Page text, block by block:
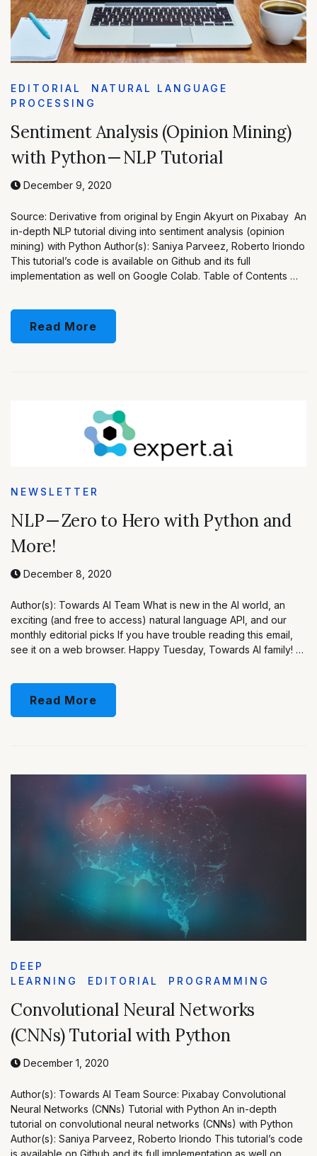
EDITORIAL
NATURAL LANGUAGE
PROCESSING
Sentiment Analysis (Opinion Mining)
with Python — NLP Tutorial
December 9, 2020
Source: Derivative from original by Engin Akyurt on Pixabay An
in-depth NLP tutorial diving into sentiment analysis (opinion
mining) with Python Author(s): Saniya Parveez, Roberto Iriondo
This tutorial’s code is available on Github and its full
implementation as well on Google Colab. Table of Contents …
Read More
NEWSLETTER
NLP — Zero to Hero with Python and
More!
December 8, 2020
Author(s): Towards AI Team What is new in the AI world, an
exciting (and free to access) natural language API, and our
monthly editorial picks If you have trouble reading this email,
see it on a web browser. Happy Tuesday, Towards AI family! …
Read More
DEEP
LEARNING
EDITORIAL PROGRAMMING
Convolutional Neural Networks
(CNNs) Tutorial with Python
December 1, 2020
Author(s): Towards AI Team Source: Pixabay Convolutional
Neural Networks (CNNs) Tutorial with Python An in-depth
tutorial on convolutional neural networks (CNNs) with Python
Author(s): Saniya Parveez, Roberto Iriondo This tutorial’s code
is available on Github and its full implementation as well on